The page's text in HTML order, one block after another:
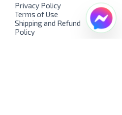
Privacy Policy
Terms of Use
Shipping and Refund
Policy